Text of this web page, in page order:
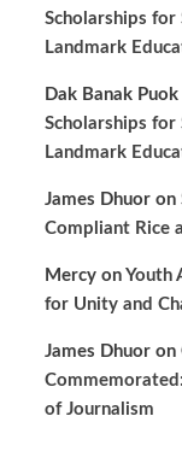
Scholarships for
Landmark
Dak Banak
Scholarships for
Landmark
James Dhuoron
Compliant Rice
Mercyon Youth
for Unity and
James Dhuoron
of Journalism